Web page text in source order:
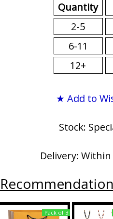
Quantity
2-5
6-11
12+
★ Add to
Stock:
Delivery:
Pack of 3